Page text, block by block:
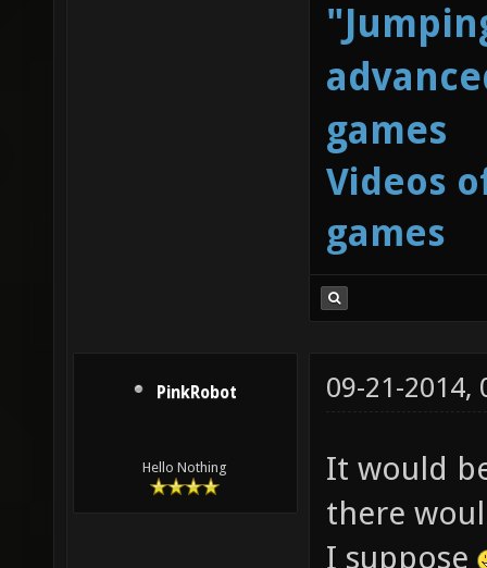
games
Videos
games
PinkRobot
Hello Nothing
09-21-2014,
It would
there
I suppose